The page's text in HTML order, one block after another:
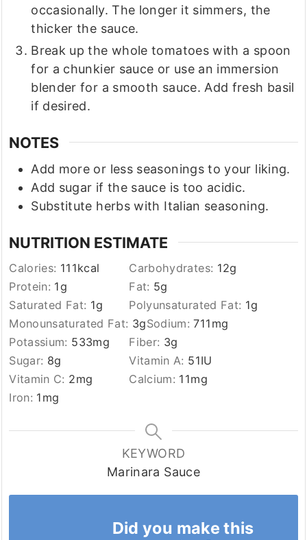
occasionally. The longer it simmers, the
thicker the sauce.
Break up the whole tomatoes with a spoon
for a chunkier sauce or use an immersion
blender for a smooth sauce. Add fresh basil
if desired.
NOTES
Add more or less seasonings to your liking.
Add sugar if the sauce is too acidic.
Substitute herbs with Italian seasoning.
NUTRITION ESTIMATE
Calories: 111kcal Carbohydrates: 12g
Protein: 1g Fat: 5g
Saturated Fat: 1g Polyunsaturated Fat: 1g
Monounsaturated Fat: 3gSodium:711 mg
Potassium: 533mg Fiber: 3g
Sugar: 8g Vitamin A: 51IU
Vitamin C: 2mg Calcium: 11mg
Iron: 1 mg
KEYWORD
Marinara Sauce
Did you make this